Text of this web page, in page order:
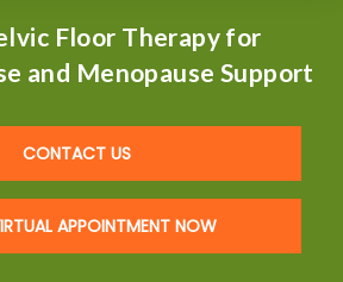
Floor Therapy for
and Menopause Support
CONTACT US
APPOINTMENT NOW